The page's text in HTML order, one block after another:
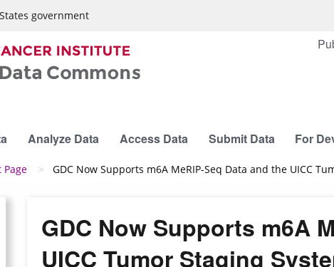
government
Analyze Data Access Data Submit Data For
GDC Now Supports m6A MeRIP-Seq Data and the UICC
GDC Now Supports m6A
UICC Tumor Staging